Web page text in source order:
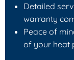
Detailed
warranty
Peace of
of your heat